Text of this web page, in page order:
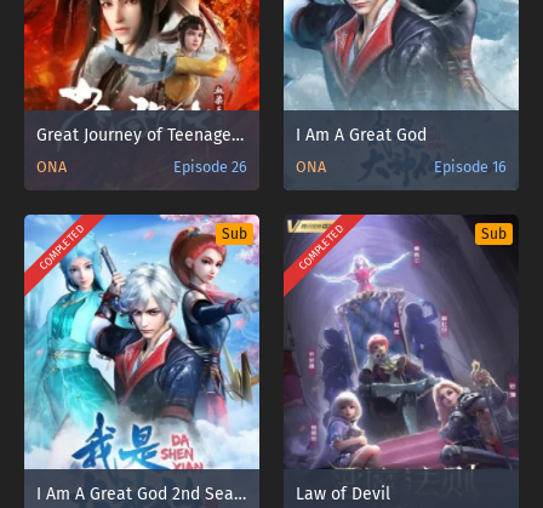
Great Journey of Teenagers 4th Season
ONA Episode 26
I Am A Great God
ONA Episode 16
COMPLETED Sub
I Am A Great God 2nd Season
COMPLETED Sub
Law of Devil